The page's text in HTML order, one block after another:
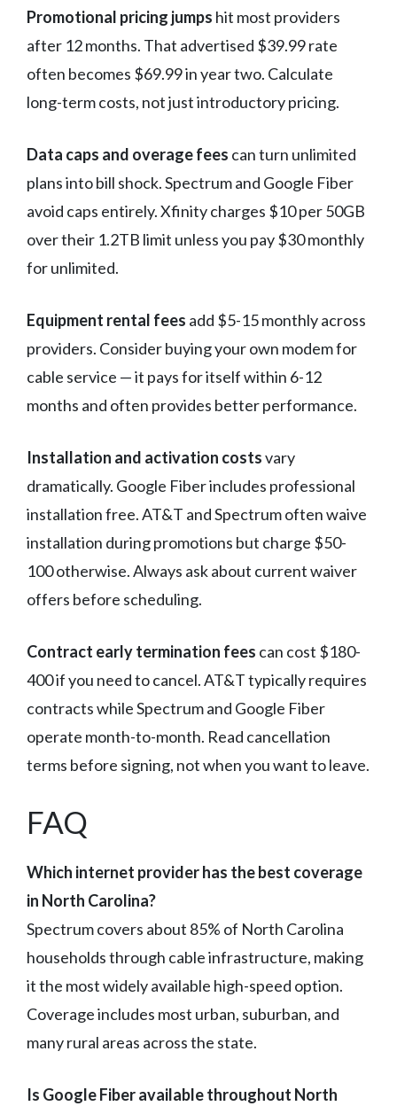
Promotional pricing jumps hit most providers
after 12 months. That advertised $39.99 rate
often becomes $69.99 in year two. Calculate
long-term costs, not just introductory pricing.
Data caps and overage fees can turn unlimited
plans into bill shock. Spectrum and Google Fiber
avoid caps entirely. Xfinity charges $10 per 50GB
over their 1.2TB limit unless you pay $30 monthly
for unlimited.
Equipment rental fees add $5-15 monthly across
providers. Consider buying your own modem for
cable service — it pays for itself within 6-12
months and often provides better performance.
Installation and activation costsvary
dramatically. Google Fiber includes professional
installation free. AT&T and Spectrum often waive
installation during promotions but charge $50-
100 otherwise. Always ask about current waiver
offers before scheduling.
Contract early termination fees can cost $180-
400 if you need to cancel. AT&T typically requires
contracts while Spectrum and Google Fiber
operate month-to-month. Read cancellation
terms before signing, not when you want to leave.
FAQ
Which internet provider has the best coverage
in North Carolina?
Spectrum covers about 85% of North Carolina
households through cable infrastructure, making
it the most widely available high-speed option.
Coverage includes most urban, suburban, and
many rural areas across the state.
Is Google Fiber available throughout North